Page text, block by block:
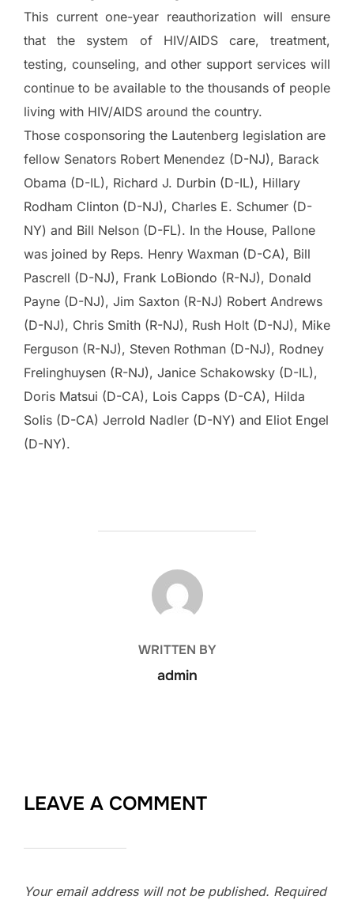
This current one-year reauthorization will ensure
that the system of HIV/AIDS care, treatment,
testing, counseling, and other support services will
continue to be available to the thousands of people
living with HIV/AIDS around the country.
Those cosponsoring the Lautenberg legislation are
fellow Senators Robert Menendez (D-NJ), Barack
Obama (D-IL), Richard J. Durbin (D-IL), Hillary
Rodham Clinton (D-NJ), Charles E. Schumer (D-
NY) and Bill Nelson (D-FL). In the House, Pallone
was joined by Reps. Henry Waxman (D-CA), Bill
Pascrell (D-NJ), Frank LoBiondo (R-NJ), Donald
Payne (D-NJ), Jim Saxton (R-NJ) Robert Andrews
(D-NJ), Chris Smith (R-NJ), Rush Holt (D-NJ), Mike
Ferguson (R-NJ), Steven Rothman (D-NJ), Rodney
Frelinghuysen (R-NJ), Janice Schakowsky (D-IL),
Doris Matsui (D-CA), Lois Capps (D-CA), Hilda
Solis (D-CA) Jerrold Nadler (D-NY) and Eliot Engel
(D-NY).
POST AUTHOR
WRITTEN BY
admin
LEAVE A COMMENT
Your email address will not be published. Required